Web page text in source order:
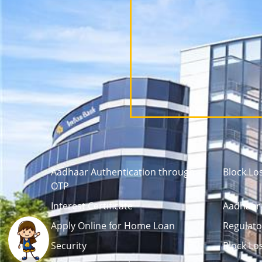
Aadhaar Authentication through
OTP
Block
Interest Certificate
Apply Online for Home Loan
Security
Block